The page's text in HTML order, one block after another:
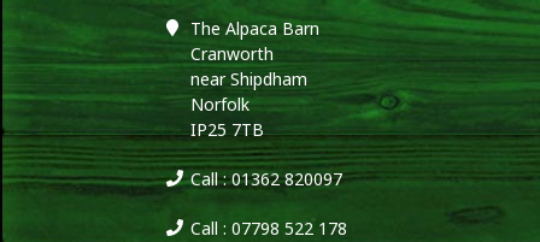
The Alpaca Barn
Cranworth
near Shipdham
Norfolk
IP25 7TB
Call : 01362 820097
Call : 07798 522 178